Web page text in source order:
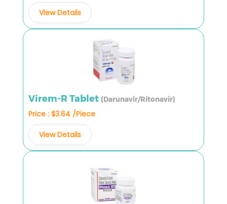
View Details
Virem-R Tablet (Darunavir/Ritonavir)
Price : $3.64 /Piece
View Details